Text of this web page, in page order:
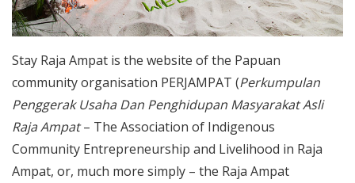
Stay Raja Ampat is the website of the Papuan
community organisation PERJAMPAT (Perkumpulan
Penggerak Usaha Dan Penghidupan Masyarakat Asli
Raja Ampat– The Association of Indigenous
Community Entrepreneurship and Livelihood in Raja
Ampat, or, much more simply – the Raja Ampat